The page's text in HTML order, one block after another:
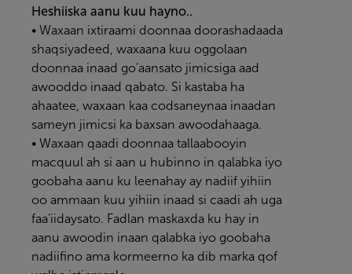
Heshiiska aanu kuu hayno..
• Waxaan ixtiraami doonnaa doorashadaada
shaqsiyadeed, waxaana kuu oggolaan
doonnaa inaad go’aansato jimicsiga aad
awooddo inaad qabato. Si kastaba ha
ahaatee, waxaan kaa codsaneynaa inaadan
sameyn jimicsi ka baxsan awoodahaaga.
• Waxaan qaadi doonnaa tallaabooyin
macquul ah si aan u hubinno in qalabka iyo
goobaha aanu ku leenahay ay nadiif yihiin
oo ammaan kuu yihiin inaad si caadi ah uga
faa’iidaysato. Fadlan maskaxda ku hay in
aanu awoodin inaan qalabka iyo goobaha
nadiifino ama kormeerno ka dib marka qof